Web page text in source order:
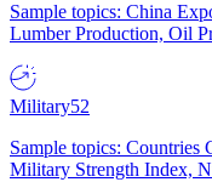
Sample topics: China
Lumber Production, Oil
Military52
Sample topics: Countries
Military Strength Index,